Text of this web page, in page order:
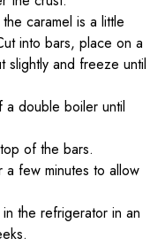
caramel is a little
into bars, place on a
slightly and freeze until
double boiler until
of the bars.
few minutes to allow
the refrigerator in an